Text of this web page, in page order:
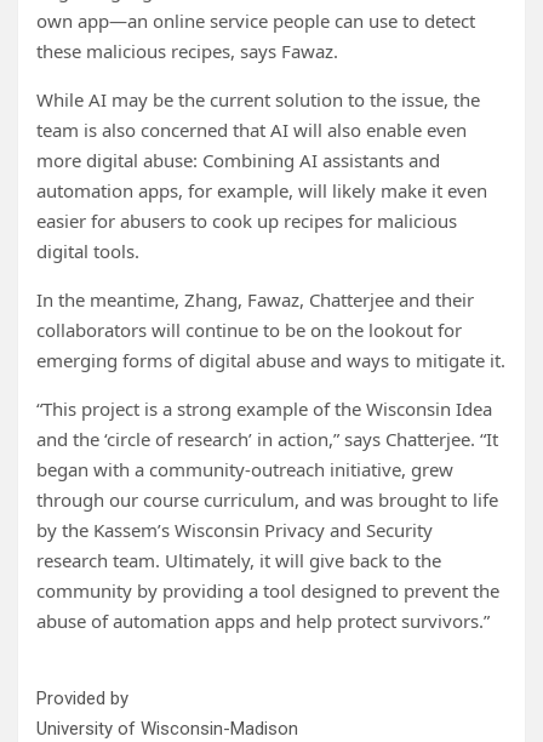
own app—an online service people can use to detect
these malicious recipes, says Fawaz.
While AI may be the current solution to the issue, the
team is also concerned that AI will also enable even
more digital abuse: Combining AI assistants and
automation apps, for example, will likely make it even
easier for abusers to cook up recipes for malicious
digital tools.
In the meantime, Zhang, Fawaz, Chatterjee and their
collaborators will continue to be on the lookout for
emerging forms of digital abuse and ways to mitigate it.
“This project is a strong example of the Wisconsin Idea
and the ‘circle of research’ in action,” says Chatterjee. “It
began with a community-outreach initiative, grew
through our course curriculum, and was brought to life
by the Kassem’s Wisconsin Privacy and Security
research team. Ultimately, it will give back to the
community by providing a tool designed to prevent the
abuse of automation apps and help protect survivors.”
Provided by
University of Wisconsin-Madison